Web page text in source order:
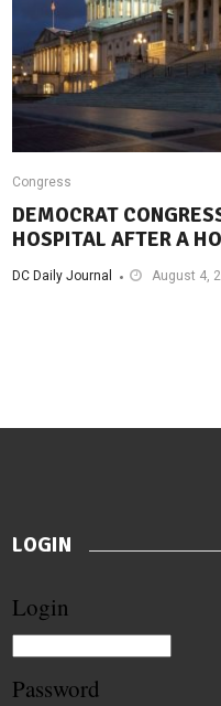
Congress
DEMOCRAT
HOSPITAL AFTER A
DC Daily Journal August 4,
LOGIN
Login
Password